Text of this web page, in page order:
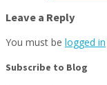
Leave a Reply
You must be logged in
Subscribe to Blog